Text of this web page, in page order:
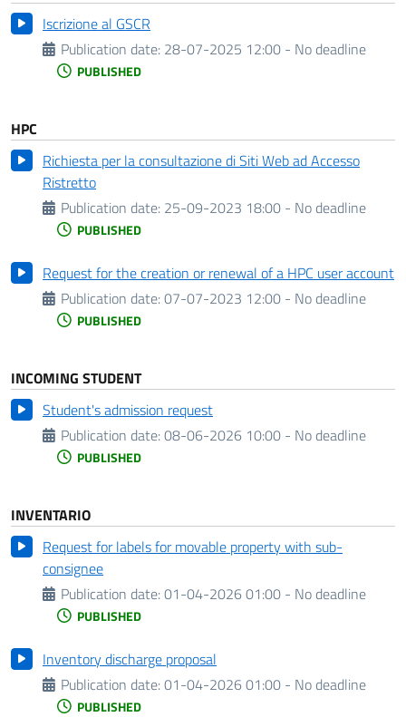
Iscrizione al GSCR
Publication date: 28-07-2025 12:00 - No deadline
PUBLISHED
HPC
Richiesta per la consultazione di Siti Web ad Accesso
Ristretto
Publication date: 25-09-2023 18:00 - No deadline
PUBLISHED
Request for the creation or renewal of a HPC user account
Publication date:07-07-2023 12:00 - No deadline
PUBLISHED
INCOMING STUDENT
Student's admission request
Publication date:08-06-2026 10:00 - No deadline
PUBLISHED
INVENTARIO
Request for labels for movable property with sub-
consignee
Publication date:01-04-2026 01:00 - No deadline
PUBLISHED
Inventory discharge proposal
Publication date:01-04-2026 01:00 - No deadline
PUBLISHED